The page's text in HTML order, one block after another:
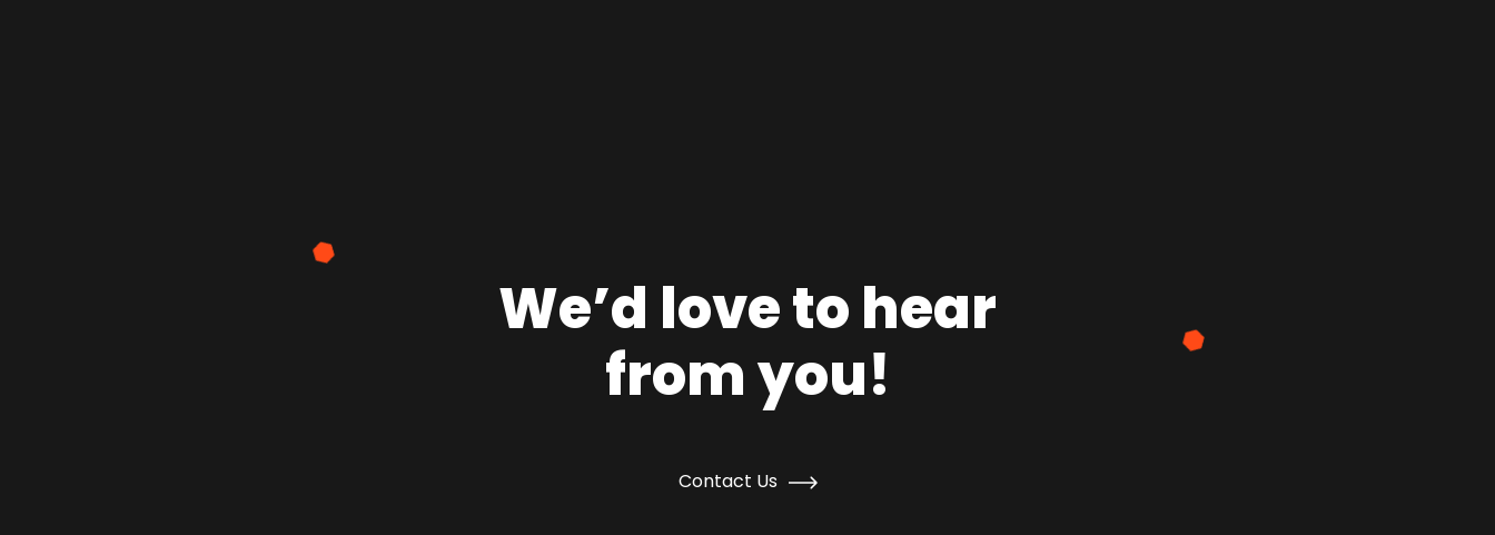
We’d love to hear
from you!
Contact Us